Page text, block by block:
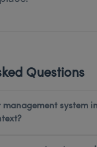
Questions
system